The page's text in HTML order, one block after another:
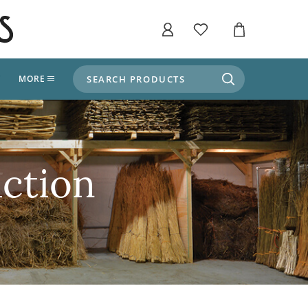
SHOP BY THEME
Market Stalls
Deep In The Forest
Apothecary Store / Witch
Doctor
Weddings, Naturally
Tiki / Beach Bar
Throne Room, Dungeon & Cellar
Alpine and Adventure
Campaign's, Quests & The Great
and Potions
Elements
and Ancient Warehouse and Storage
MORE SEARCH PRODUCTS